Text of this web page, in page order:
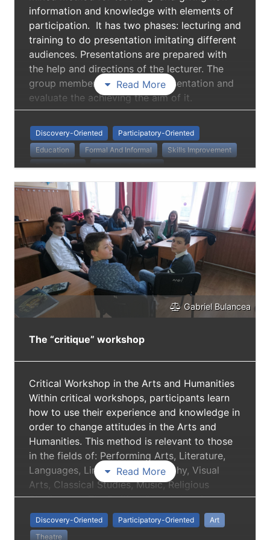
information and knowledge with elements of
participation. It has two phases: lecturing and
training to do presentation imitating different
audiences. Presentations are prepared with
the help and directions of the lecturer. The
group members debate the presentation and
evaluate the achieving the aim of it.
Read More
Discovery-Oriented
Participatory-Oriented
Education
Formal And Informal
Skills Improvement
Debate Skills
Presentation Skills
Gabriel Bulancea
The “critique” workshop
Critical Workshop in the Arts and Humanities
Within critical workshops, participants learn
how to use their experience and knowledge in
order to change attitudes in the Arts and
Humanities. This method is relevant to those
in the fields of: Performing Arts, Literature,
Languages, Linguistics, Philosophy, Visual
Arts, Classical Studies, Music, Religious
Studies, etc. The “critique" workshop is
considered a platform to both encourage the
attending of theatre performance and to
Read More
Discovery-Oriented Participatory-Oriented
Art
Theatre